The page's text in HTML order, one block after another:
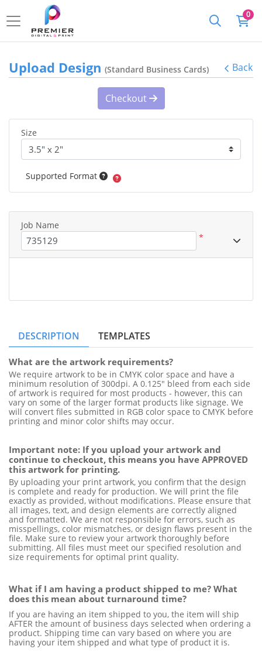
0
Upload Design (Standard Business Cards) Back
DESCRIPTION TEMPLATES
What are the artwork requirements?
We require artwork to be in CMYK color space and have a
minimum resolution of 300dpi. A 0.125" bleed from each side
of artwork is required for most products - however, this can
vary on some of the larger format products like signage. We
will convert files submitted in RGB color space to CMYK before
printing and minor color shifts may occur.
Important note: If you upload your artwork and
continue to checkout, this means you have APPROVED
this artwork for printing.
By uploading your print artwork, you confirm that the design
is complete and ready for production. We will print the file
exactly as provided, without modifications. Please ensure that
all images, text, and design elements are correctly aligned
and formatted. We are not responsible for errors, such as
misspellings, color mismatches, or design flaws present in the
file. Make sure to review your artwork thoroughly before
submitting. All files must meet our specified resolution and
size requirements for optimal print quality.
What if I am having a product shipped to me? What
does this mean about turnaround time?
If you are having an item shipped to you, the item will ship
AFTER the amount of business days selected when ordering a
product. Shipping time can vary based on where you are
having your item shipped and what type of product it is.
Checkout
Size
Supported Format
Job Name
*